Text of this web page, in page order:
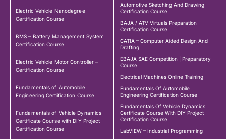
Electric Vehicle Nanodegree
Certification Course
BMS – Battery Management System
Certification Course
Electric Vehicle Motor Controller –
Certification Course
Fundamentals of Automobile
Engineering Certification Course
Fundamentals of Vehicle Dynamics
Certificate Course with DIY Project
Certification Course
Automotive Sketching And Drawing
Certification Course
BAJA / ATV Virtuals Preparation
Certification Course
CATIA – Computer Aided Design And
Drafting
EBAJA SAE Competition | Preparatory
Course
Electrical Machines Online Training
Fundamentals Of Automobile
Engineering Certification Course
Fundamentals Of Vehicle Dynamics
Certificate Course With DIY Project
Certification Course
LabVIEW – Industrial Programming